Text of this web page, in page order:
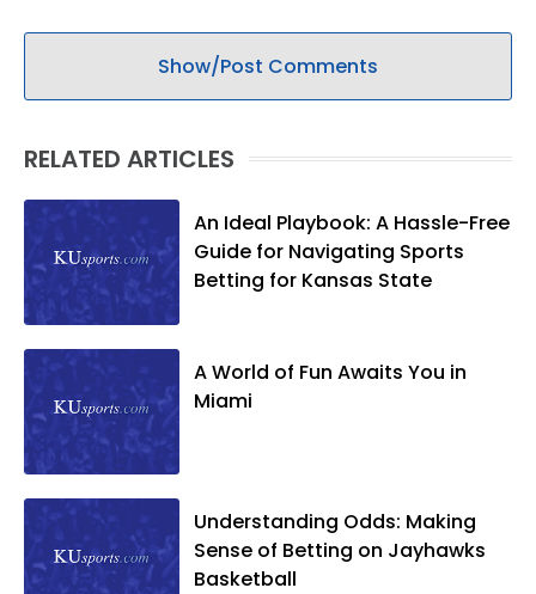
Show/Post Comments
RELATED ARTICLES
An Ideal Playbook: A Hassle-Free
Guide for Navigating Sports
Betting for Kansas State
A World of Fun Awaits You in
Miami
Understanding Odds: Making
Sense of Betting on Jayhawks
Basketball